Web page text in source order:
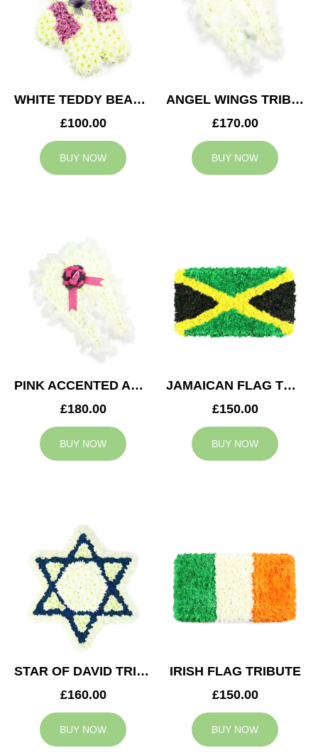
WHITE TEDDY BEAR TRIBUTE
£100.00
BUY NOW
ANGEL WINGS TRIBUTE
£170.00
BUY NOW
PINK ACCENTED ANGEL WINGS TRIBUTE
£180.00
BUY NOW
JAMAICAN FLAG TRIBUTE
£150.00
BUY NOW
STAR OF DAVID TRIBUTE
£160.00
BUY NOW
IRISH FLAG TRIBUTE
£150.00
BUY NOW